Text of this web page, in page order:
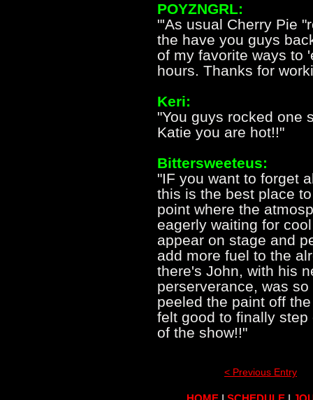
POYZNGRL:
"'As usual Cherry Pie
the have you guys
of my favorite ways to
hours. Thanks for
Keri:
"You guys rocked one
Katie you are hot!!"
Bittersweeteus:
"IF you want to forget
this is the best place
point where the
eagerly waiting for
appear on stage and
add more fuel to the
there's John, with his
perserverance, was
peeled the paint off
felt good to finally
of the show!!"
< Previous Entry